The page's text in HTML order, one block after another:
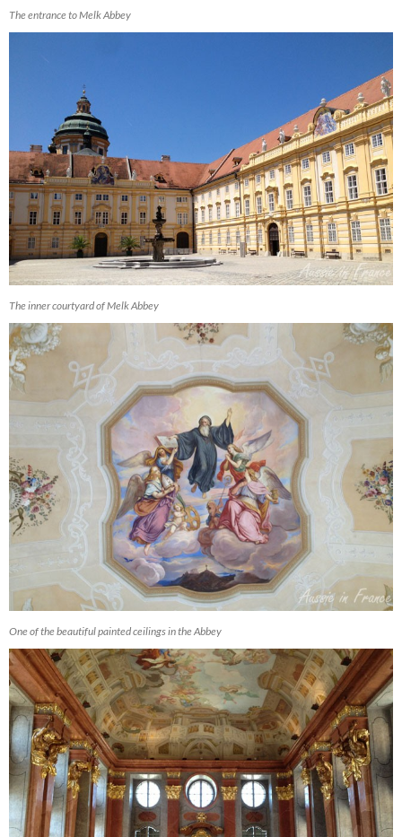
The entrance to Melk Abbey
The inner courtyard of Melk Abbey
One of the beautiful painted ceilings in the Abbey